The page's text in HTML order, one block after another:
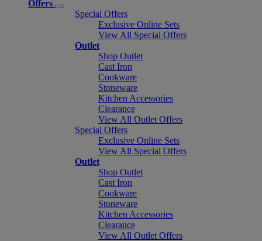
Offers
Special Offers
Exclusive Online Sets
View All Special Offers
Outlet
Shop Outlet
Cast Iron
Cookware
Stoneware
Kitchen Accessories
Clearance
View All Outlet Offers
Special Offers
Exclusive Online Sets
View All Special Offers
Outlet
Shop Outlet
Cast Iron
Cookware
Stoneware
Kitchen Accessories
Clearance
View All Outlet Offers